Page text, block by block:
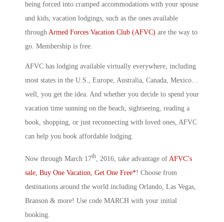
being forced into cramped accommodations with your spouse
and kids, vacation lodgings, such as the ones available
through Armed Forces Vacation Club (AFVC) are the way to
go. Membership is free.
AFVC has lodging available virtually everywhere, including
most states in the U.S., Europe, Australia, Canada, Mexico…
well, you get the idea. And whether you decide to spend your
vacation time sunning on the beach, sightseeing, reading a
book, shopping, or just reconnecting with loved ones, AFVC
can help you book affordable lodging.
Now through March 17th , 2016, take advantage of AFVC’s
sale, Buy One Vacation, Get One Free*! Choose from
destinations around the world including Orlando, Las Vegas,
Branson & more! Use code MARCH with your initial
booking.